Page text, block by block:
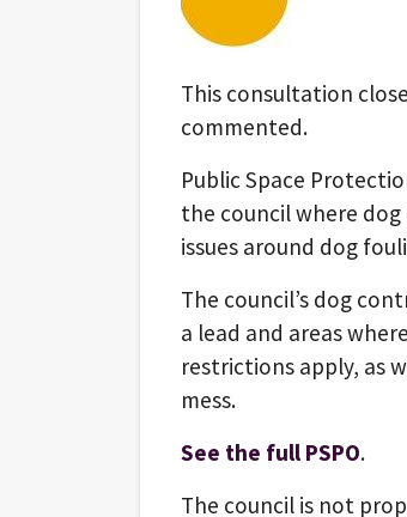
This consultation
commented.
Public Space
the council where
issues around dog
The council’s dog
a lead and areas
restrictions apply, as
mess.
See the full PSPO.
The council is not